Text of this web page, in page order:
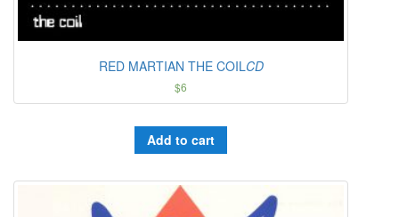
RED MARTIAN THE COILCD
$6
Add to cart